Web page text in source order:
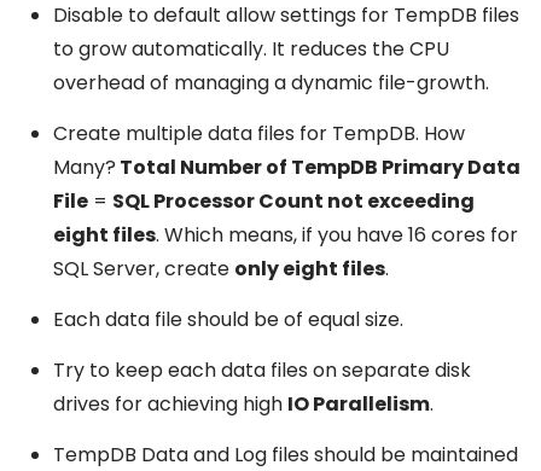
Disable to default allow settings for TempDB files
to grow automatically. It reduces the CPU
overhead of managing a dynamic file-growth.
Create multiple data files for TempDB. How
Many? Total Number of TempDB Primary Data
File= SQL Processor Count not exceeding
eight files. Which means, if you have 16 cores for
SQL Server, create only eight files.
Each data file should be of equal size.
Try to keep each data files on separate disk
drives for achieving high IO Parallelism.
TempDB Data and Log files should be maintained